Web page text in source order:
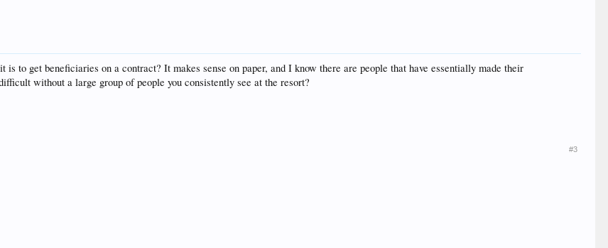
is to get beneficiaries on a contract? It makes sense on paper, and I know there are people that have essentially made their
without a large group of people you consistently see at the resort?
#3